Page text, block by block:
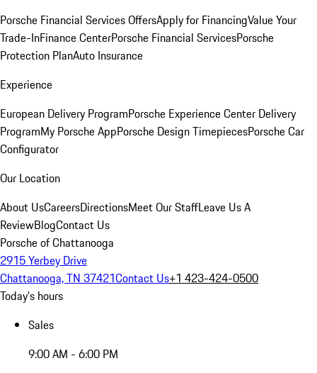
Porsche Financial Services OffersApply for FinancingValue Your
Trade-InFinance CenterPorsche Financial ServicesPorsche
Protection PlanAuto Insurance
Experience
European Delivery ProgramPorsche Experience Center Delivery
ProgramMy Porsche AppPorsche Design TimepiecesPorsche Car
Configurator
Our Location
About UsCareersDirectionsMeet Our StaffLeave Us A
ReviewBlogContact Us
Porsche of Chattanooga
2915 Yerbey Drive
Chattanooga, TN 37421Contact Us+1 423-424-0500
Today's hours
Sales
9:00 AM - 6:00 PM